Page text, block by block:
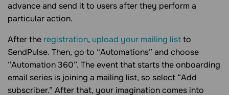
advance and send it to users after they perform a
particular action.
After the registration, upload your mailing listto
SendPulse. Then, go to “Automations” and choose
“Automation 360”. The event that starts the onboarding
email series is joining a mailing list, so select “Add
subscriber.” After that, your imagination comes into